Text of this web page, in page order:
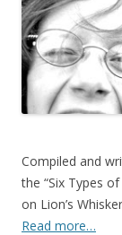
Compiled and
the “Six Types
on Lion’s
Read more…